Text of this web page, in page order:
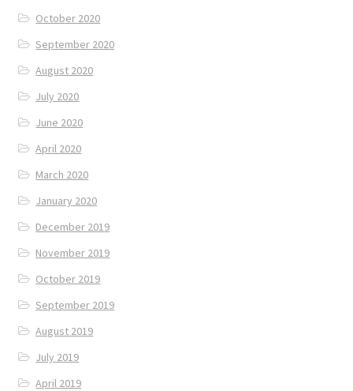
October 2020
September 2020
August 2020
July 2020
June 2020
April 2020
March 2020
January 2020
December 2019
November 2019
October 2019
September 2019
August 2019
July 2019
April 2019